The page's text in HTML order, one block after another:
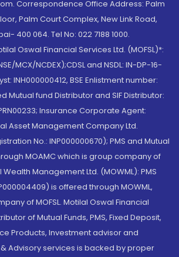
Correspondence Office Address: Palm
Palm Court Complex, New Link Road,
400 064. Tel No: 022 7188 1000.
Oswal Financial Services Ltd. (MOFSL)*:
MCX/NCDEX);CDSL and NSDL: IN-DP-16-
INH000000412, BSE Enlistment number:
Mutual fund Distributor and SIF Distributor:
Insurance Corporate Agent:
Asset Management Company Ltd.
No.: INP000000670); PMS and Mutual
MOAMC which is group company of
Wealth Management Ltd. (MOWML): PMS
is offered through MOWML,
of MOFSL. Motilal Oswal Financial
of Mutual Funds, PMS, Fixed Deposit,
Products, Investment advisor and
Advisory services is backed by proper